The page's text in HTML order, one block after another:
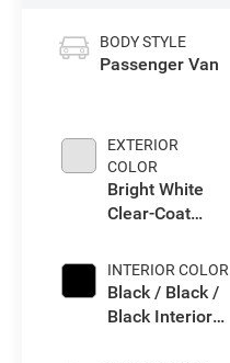
BODY STYLE
Passenger Van
EXTERIOR
COLOR
Bright White
Clear-Coat
INTERIOR COLOR
Black / Black /
Black Interior